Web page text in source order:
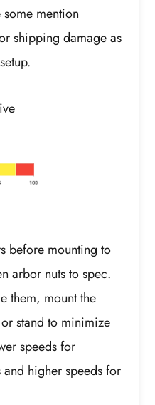
some mention
shipping damage as
before mounting to
arbor nuts to spec.
them, mount the
stand to minimize
speeds for
higher speeds for